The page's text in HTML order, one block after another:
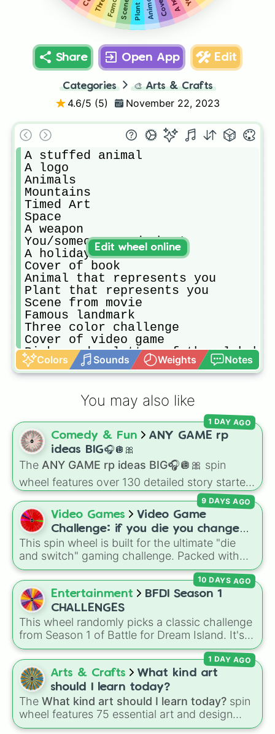
Share Open App Edit
Categories 🎨 Arts & Crafts
4.6/5 (5) November 22, 2023
A stuffed animal
A logo
Animals
Mountains
Timed Art
Space
A weapon
You/someone genderbent
A holiday
Cover of book
Animal that represents you
Plant that represents you
Scene from movie
Famous landmark
Three color challenge
Cover of video game
Pick random letter of the
Electronic
Shells
You on vacation
The ocean
Candy
A castle
A fantasy map
A magical creature
Money
Art illusions
Draw while listening to music
A dream/nightmare you had
School supplies
A park
Blind art
Create a new animal
Your favorite food
A portrait
A farm
Someone famous
One of the seasons
A natural disaster
A toy box
Sushi
Jewels
Emojis
Add idea
Colors Sounds Weights Notes
Edit wheel online
You may also like
Comedy & Fun
ANY GAME rp
ideas BIG🎧🪩🎀
The ANY GAME rp ideas BIG🎧🪩🎀 spin
wheel features over 130 detailed story starters
for games like Roblox, Bloxburg, or Haven. It
covers everyday events ( Sleepover,Spa day,
Morning routine), high school drama (
to nerd,Suspended/expelled, Secret
boyfriend ), life transformations (Poor to rich
Secret royalty), and high-stakes chaos
(Camping gone wrong,Storm,Someone broke
in ).
1 DAY AGO
Video Games
Video Game
Challenge: if you die you change
games (mostly roblox)
This spin wheel is built for the ultimate "die
and switch" gaming challenge. Packed with
popular Roblox hits like3008,Flee the
Facility, andSlap Battles, plus classics like
Minecraft HardcoreandPokemon FireRed
decides what you play next the moment your
character loses a life.
9 DAYS AGO
Entertainment
BFDI Season 1
CHALLENGES
This wheel randomly picks a classic challenge
from Season 1 of Battle for Dream Island. It's
great for deciding party games, pick-up
sports, quiz topics, or making your own BFDI
fan game.
10 DAYS AGO
Arts & Crafts
What kind art
should I learn today?
The What kind art should I learn today? spin
wheel features 75 essential art and design
topics, ranging from core techniques like
1 DAY AGO